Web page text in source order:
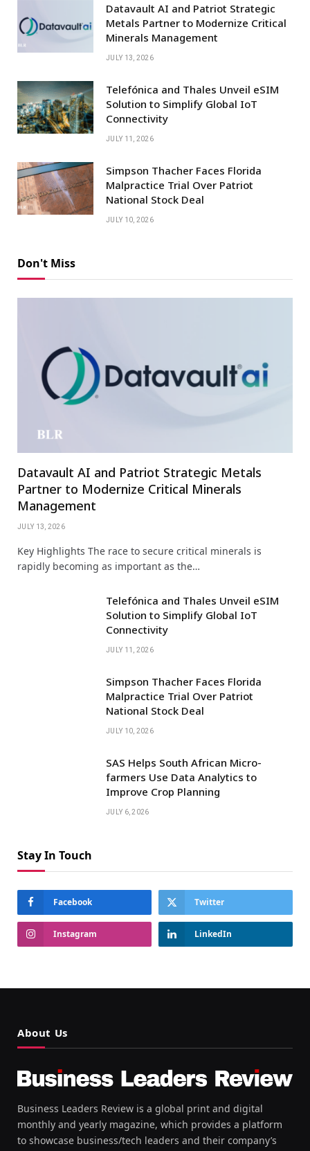
Datavault AI and Patriot Strategic
Metals Partner to Modernize Critical
Minerals Management
JULY 13, 2026
Telefónica and Thales Unveil eSIM
Solution to Simplify Global IoT
Connectivity
JULY 11, 2026
Simpson Thacher Faces Florida
Malpractice Trial Over Patriot
National Stock Deal
JULY 10, 2026
Don't Miss
Datavault AI and Patriot Strategic Metals
Partner to Modernize Critical Minerals
Management
JULY 13, 2026
Key Highlights The race to secure critical minerals is
rapidly becoming as important as the…
Telefónica and Thales Unveil eSIM
Solution to Simplify Global IoT
Connectivity
JULY 11, 2026
Simpson Thacher Faces Florida
Malpractice Trial Over Patriot
National Stock Deal
JULY 10, 2026
SAS Helps South African Micro-
farmers Use Data Analytics to
Improve Crop Planning
JULY 6, 2026
Stay In Touch
Facebook Twitter
Instagram LinkedIn
About Us
Business Leaders Review is a global print and digital
monthly and yearly magazine, which provides a platform
to showcase business/tech leaders and their company’s